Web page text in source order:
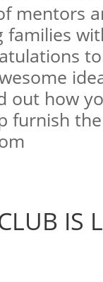
mentors
out how
furnish
IS